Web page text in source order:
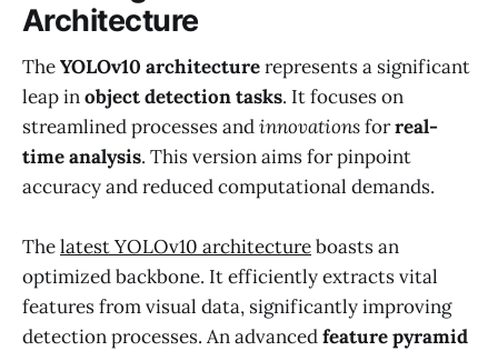
Architecture
TheYOLOv10 architecturerepresents a significant
leap inobject detection tasks. It focuses on
streamlined processes andinnovationsforreal-
time analysis. This version aims for pinpoint
accuracy and reduced computational demands.
Thelatest YOLOv10 architectureboasts an
optimized backbone. It efficiently extracts vital
features from visual data, significantly improving
detection processes. An advancedfeature pyramid